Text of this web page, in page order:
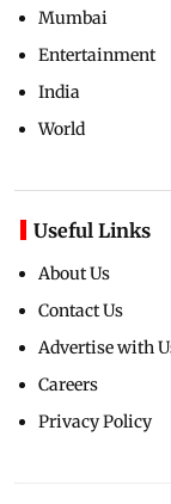
Mumbai
Entertainment
India
World
Useful Links
About Us
Contact Us
Advertise with
Careers
Privacy Policy